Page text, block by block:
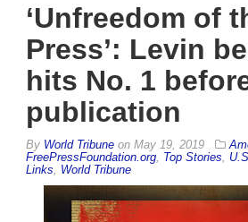
‘Unfreedom of
Press’: Levin
hits No. 1
publication
By World Tribune on May 19, 2019
FreePressFoundation.org Top Stories U.S.
Links
World Tribune